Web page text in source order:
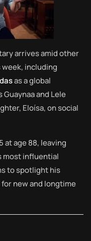
arrives amid other
including
as a global
and Lele
Eloísa, on social
at age 88, leaving
most influential
to spotlight his
new and longtime